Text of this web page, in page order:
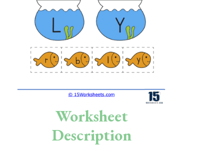
Skills
Holidays
Science
Preschool
Worksheet
Description